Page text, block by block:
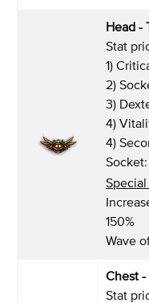
Head -
Stat
1)
2)
3)
4)
4)
Socket:
150%
Wave
Chest -
Stat